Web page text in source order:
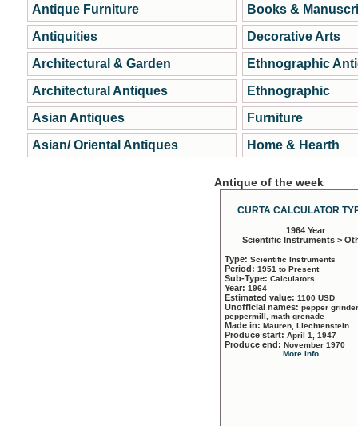
Antique Furniture
Antiquities
Architectural & Garden
Architectural Antiques
Asian Antiques
Asian/ Oriental Antiques
Books &
Decorative Arts
Ethnographic
Ethnographic
Furniture
Home & Hearth
Antique of the week
CURTA CALCULATOR
1964 Year
Scientific Instruments >
Type: Scientific Instruments
Period: 1951 to Present
Sub-Type: Calculators
Year: 1964
Estimated value: 1100 USD
Unofficial names: pepper
peppermill, math grenade
Made in: Mauren, Liechtenstein
Produce start: April 1, 1947
Produce end: November 1970
More info...